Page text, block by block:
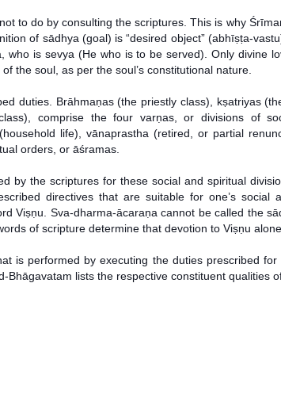
to do by consulting the scriptures. This is why
of sādhya (goal) is “desired object” (abhīṣṭa-
who is sevya (He who is to be served). Only divine
the soul, as per the soul’s constitutional nature.
duties. Brāhmaṇas (the priestly class), kṣatriyas
comprise the four varṇas, or divisions of
life), vānaprastha (retired, or partial
orders, or āśramas.
by the scriptures for these social and spiritual
directives that are suitable for one’s
Viṣṇu. Sva-dharma-ācaraṇa cannot be called the
of scripture determine that devotion to Viṣṇu
is performed by executing the duties prescribed
Bhāgavatam lists the respective constituent qualities